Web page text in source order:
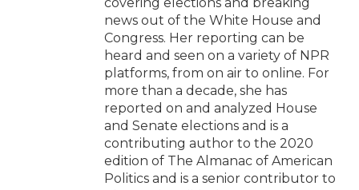
news out of the White House and
Congress. Her reporting can be
heard and seen on a variety of NPR
platforms, from on air to online. For
more than a decade, she has
reported on and analyzed House
and Senate elections and is a
contributing author to the 2020
edition of The Almanac of American
Politics and is a senior contributor to